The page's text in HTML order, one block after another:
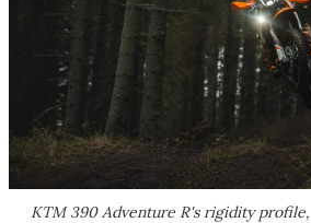
KTM 390 Adventure R's rigidity